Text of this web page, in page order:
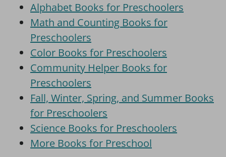
Alphabet Books for Preschoolers
Math and Counting Books for
Preschoolers
Color Books for Preschoolers
Community Helper Books for
Preschoolers
Fall, Winter, Spring, and Summer Books
for Preschoolers
Science Books for Preschoolers
More Books for Preschool